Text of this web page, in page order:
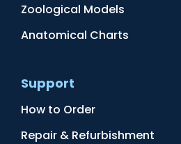
Zoological Models
Anatomical Charts
Support
How to Order
Repair & Refurbishment